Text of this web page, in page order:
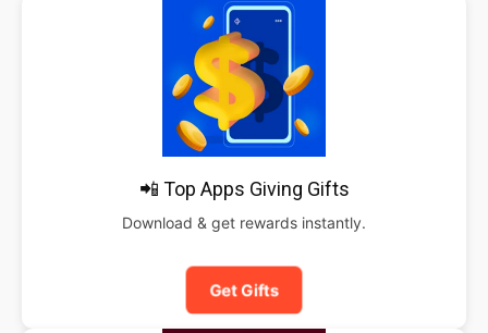
📲 Top Apps Giving Gifts
Download & get rewards instantly.
Get Gifts